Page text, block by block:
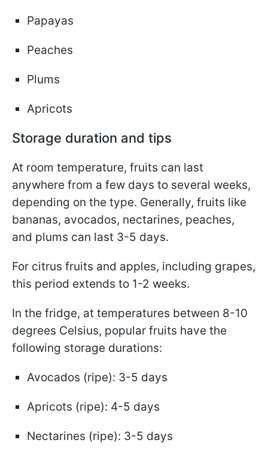
Papayas
Peaches
Plums
Apricots
Storage duration and tips
At room temperature, fruits can last
anywhere from a few days to several weeks,
depending on the type. Generally, fruits like
bananas, avocados, nectarines, peaches,
and plums can last 3-5 days.
For citrus fruits and apples, including grapes,
this period extends to 1-2 weeks.
In the fridge, at temperatures between 8-10
degrees Celsius, popular fruits have the
following storage durations:
Avocados (ripe): 3-5 days
Apricots (ripe): 4-5 days
Nectarines (ripe): 3-5 days